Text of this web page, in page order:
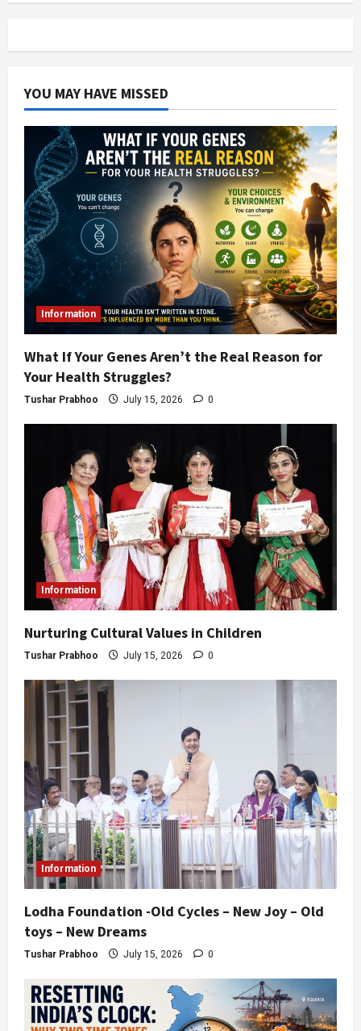
YOU MAY HAVE MISSED
Information
What If Your Genes Aren’t the Real Reason for
Your Health Struggles?
Tushar Prabhoo July 15, 2026 0
Information
Nurturing Cultural Values in Children
Tushar Prabhoo July 15, 2026 0
Information
Lodha Foundation -Old Cycles – New Joy – Old
toys – New Dreams
Tushar Prabhoo July 15, 2026 0